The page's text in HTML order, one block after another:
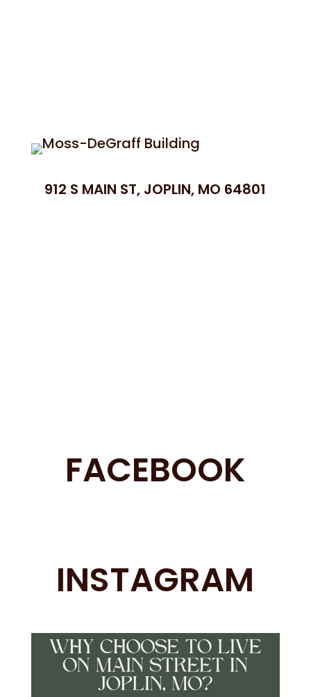
912 S MAIN ST, JOPLIN, MO 64801
FACEBOOK
INSTAGRAM